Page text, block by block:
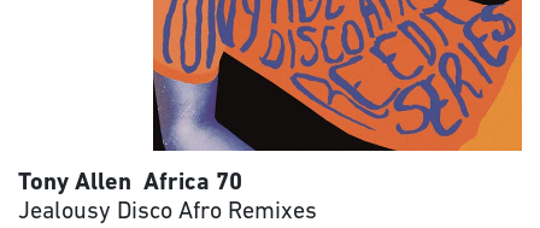
Tony Allen Africa 70
Jealousy Disco Afro Remixes